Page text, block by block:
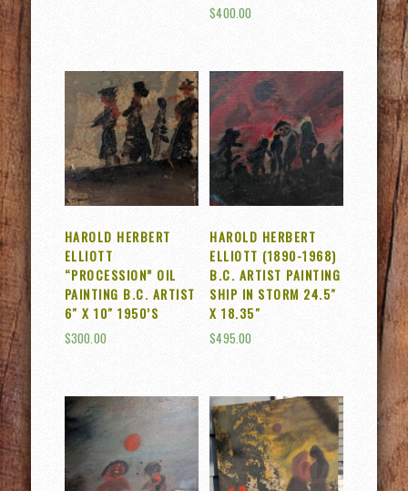
$400.00
HAROLD HERBERT
ELLIOTT
“PROCESSION” OIL
PAINTING B.C. ARTIST
6″ X 10″ 1950’S
$300.00
HAROLD HERBERT
ELLIOTT (1890-1968)
B.C. ARTIST PAINTING
SHIP IN STORM 24.5″
X 18.35″
$495.00